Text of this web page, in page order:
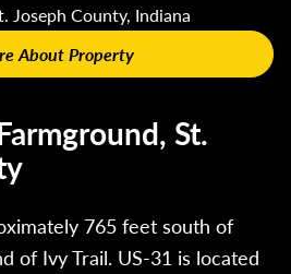
Joseph County, Indiana
About Property
St.
765 feet south of
of Ivy Trail. US-31 is located